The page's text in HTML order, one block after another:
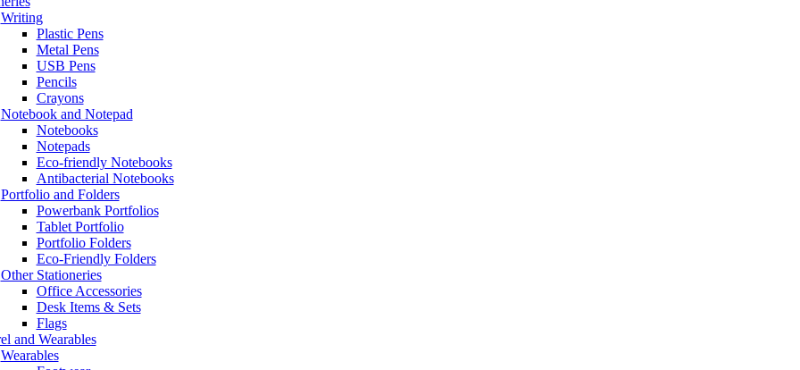
Writing
Plastic Pens
Metal Pens
USB Pens
Pencils
Crayons
Notebook and Notepad
Notebooks
Notepads
Eco-friendly Notebooks
Antibacterial Notebooks
Portfolio and Folders
Powerbank Portfolios
Tablet Portfolio
Portfolio Folders
Eco-Friendly Folders
Other Stationeries
Office Accessories
Desk Items & Sets
Flags
and Wearables
Wearables